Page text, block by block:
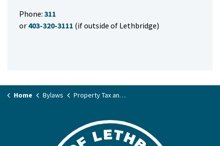
Phone: 311
or 403-320-3111 (if outside of Lethbridge)
Home Bylaws Property Tax and Supplementary Property Tax Rate Bylaw